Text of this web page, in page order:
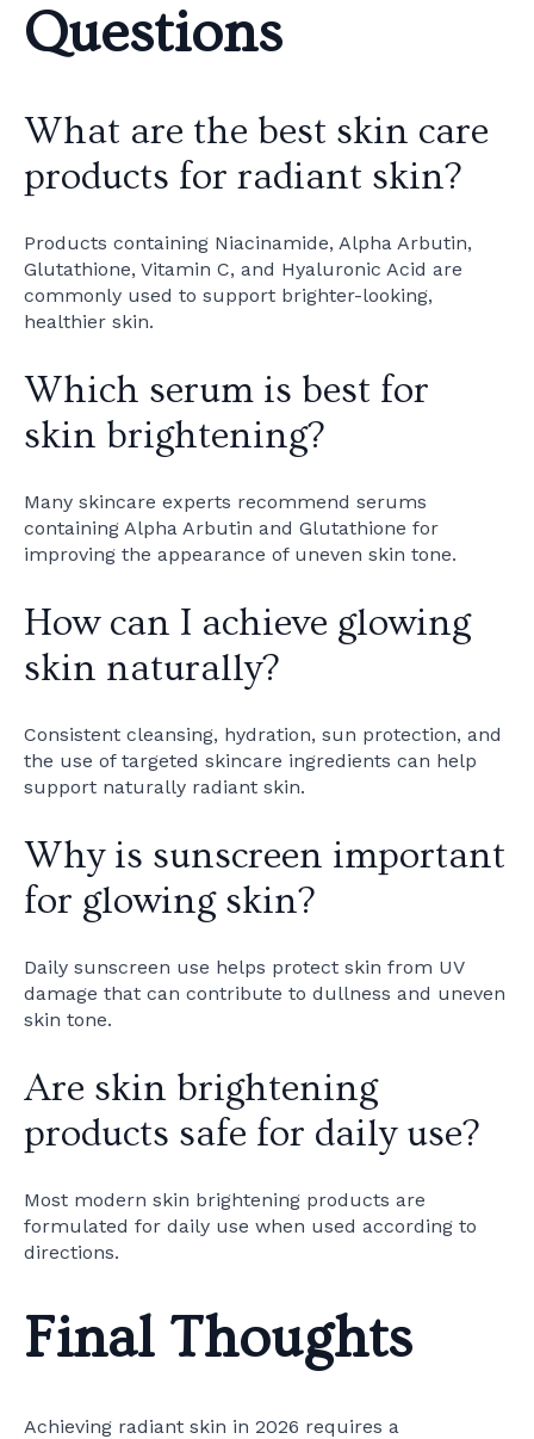
Questions
What are the best skin care
products for radiant skin?
Products containing Niacinamide, Alpha Arbutin,
Glutathione, Vitamin C, and Hyaluronic Acid are
commonly used to support brighter-looking,
healthier skin.
Which serum is best for
skin brightening?
Many skincare experts recommend serums
containing Alpha Arbutin and Glutathione for
improving the appearance of uneven skin tone.
How can I achieve glowing
skin naturally?
Consistent cleansing, hydration, sun protection, and
the use of targeted skincare ingredients can help
support naturally radiant skin.
Why is sunscreen important
for glowing skin?
Daily sunscreen use helps protect skin from UV
damage that can contribute to dullness and uneven
skin tone.
Are skin brightening
products safe for daily use?
Most modern skin brightening products are
formulated for daily use when used according to
directions.
Final Thoughts
Achieving radiant skin in 2026 requires a